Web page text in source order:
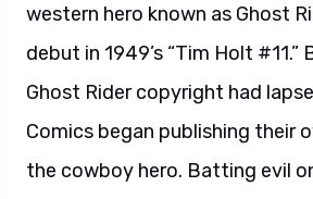
western hero known as Ghost
debut in 1949’s “Tim Holt #11.”
Ghost Rider copyright had
Comics began publishing their
the cowboy hero. Batting evil